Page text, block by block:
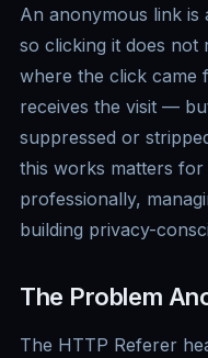
An anonymous link is
so clicking it does not
where the click came
receives the visit —
suppressed or
this works matters
professionally,
building privacy-
The Problem
The HTTP Referer